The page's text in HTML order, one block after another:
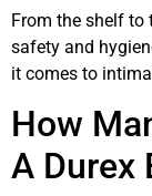
From the shelf to
safety and
it comes to
How
A Durex